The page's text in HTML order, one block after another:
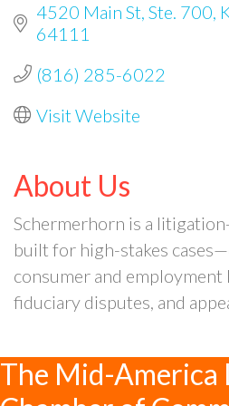
4520 Main St Ste. 700
64111
(816) 285-6022
Visit Website
About Us
Schermerhorn is a
built for high-stakes
consumer and
fiduciary disputes, and
The Mid-America